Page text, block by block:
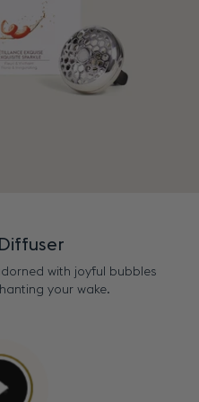
with joyful bubbles
your wake.